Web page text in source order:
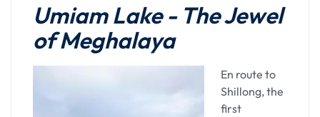
Dedicated to Goddess Kamakhya, an incarnation
of the divine feminine, the temple holds profound
significance in Hinduism. The journey to the
temple is not just a physical ascent but a symbolic
climb, representing a seeker's journey toward
Umiam Lake - The Jewel
of Meghalaya
En route to
Shillong, the
first